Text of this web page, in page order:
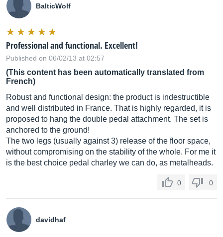
BalticWolf
Professional and functional. Excellent!
Published on 06/02/13 at 02:57
(This content has been automatically translated from
French)
Robust and functional design: the product is indestructible
and well distributed in France. That is highly regarded, it is
proposed to hang the double pedal attachment. The set is
anchored to the ground!
The two legs (usually against 3) release of the floor space,
without compromising on the stability of the whole. For me it
is the best choice pedal charley we can do, as metalheads.
0 0
davidhaf